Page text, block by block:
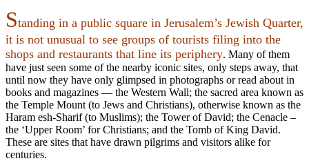
Standing in a public square in Jerusalem’s Jewish Quarter,
it is not unusual to see groups of tourists filing into the
shops and restaurants that line its periphery. Many of them
have just seen some of the nearby iconic sites, only steps away, that
until now they have only glimpsed in photographs or read about in
books and magazines — the Western Wall; the sacred area known as
the Temple Mount (to Jews and Christians), otherwise known as the
Haram esh-Sharif (to Muslims); the Tower of David; the Cenacle –
the ‘Upper Room’ for Christians; and the Tomb of King David.
These are sites that have drawn pilgrims and visitors alike for
centuries.